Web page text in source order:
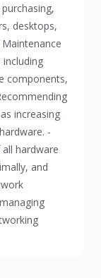
desktops,
including
components,
increasing
-
hardware
and